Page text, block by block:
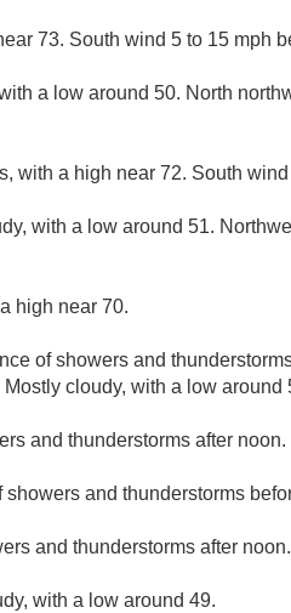
73. South wind 5 to 15 mph
a low around 50. North
with a high near 72. South
with a low around 51.
high near 70.
of showers and
cloudy, with a low
and thunderstorms after
showers and thunderstorms
and thunderstorms after
with a low around 49.